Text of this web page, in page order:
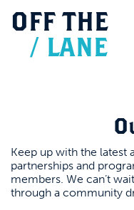
OFF THE
/ LANE
Keep up with the latest
partnerships and
members. We can’t
through a community